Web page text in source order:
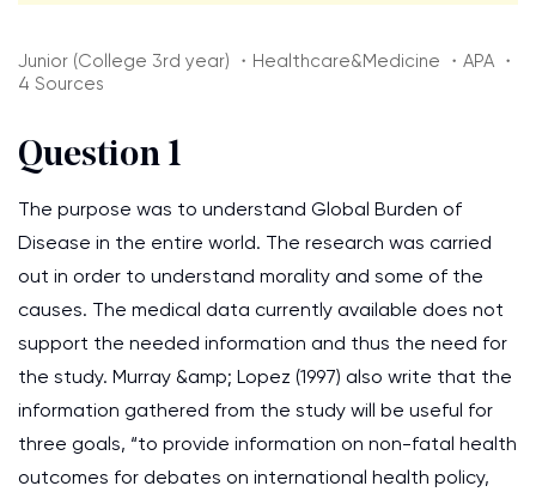
Junior (College 3rd year) ・Healthcare&Medicine ・APA ・
4 Sources
Question 1
The purpose was to understand Global Burden of
Disease in the entire world. The research was carried
out in order to understand morality and some of the
causes. The medical data currently available does not
support the needed information and thus the need for
the study. Murray &amp; Lopez (1997) also write that the
information gathered from the study will be useful for
three goals, “to provide information on non-fatal health
outcomes for debates on international health policy,